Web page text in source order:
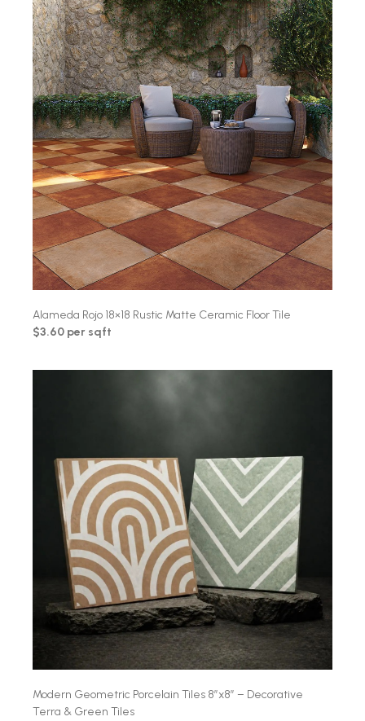
Alameda Rojo 18×18 Rustic Matte Ceramic Floor Tile
$3.60 per sqft
Modern Geometric Porcelain Tiles 8″x8″ – Decorative
Terra & Green Tiles